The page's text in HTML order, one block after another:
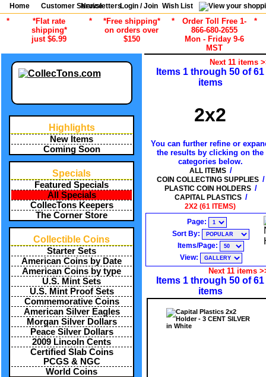
Home Customer Service
NewslettersLogin / Join Wish List
*
*Flat rate
shipping*
just $6.99
*
*Free shipping*
on orders over
$150
*
Order Toll Free 1-
866-680-2655
Mon - Friday 9-6
MST
*
Highlights
New Items
Coming Soon
Specials
Featured Specials
All Specials
CollecTons Keepers
The Corner Store
Collectible Coins
Starter Sets
American Coins by Date
American Coins by type
U.S. Mint Sets
U.S. Mint Proof Sets
Commemorative Coins
American Silver Eagles
Morgan Silver Dollars
Peace Silver Dollars
2009 Lincoln Cents
Certified Slab Coins
PCGS & NGC
World Coins
Next 11 items
Items 1 through 50 of 61
items
2x2
You can further refine or
the results by clicking on the
categories below.
ALL ITEMS /
COIN COLLECTING SUPPLIES /
PLASTIC COIN HOLDERS /
CAPITAL PLASTICS /
2X2 (61 ITEMS)
Page:
Sort By:
Items/Page:
View:
Next 11 items
Items 1 through 50 of 61
items